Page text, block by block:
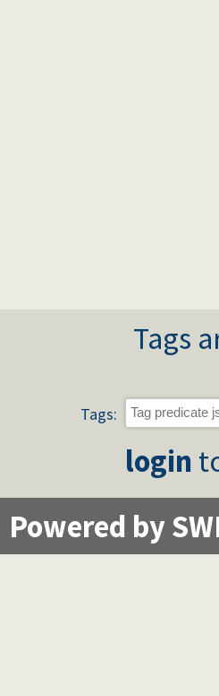
Tags
Tags:
login
Powered by